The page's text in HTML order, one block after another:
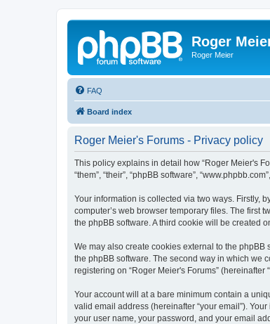
Roger
Roger Meier
FAQ
Board index
Roger Meier's Forums - Privacy policy
This policy explains in detail how “Roger Meier's
“them”, “their”, “phpBB software”,
Your information is collected via two ways. Firstly,
computer’s web browser temporary files. The first
the phpBB software. A third cookie will be created
We may also create cookies external to the
the phpBB software. The second way in which we
registering on “Roger Meier's Forums”
Your account will at a bare minimum contain a
valid email address (hereinafter “your email”).
your user name, your password, and your email